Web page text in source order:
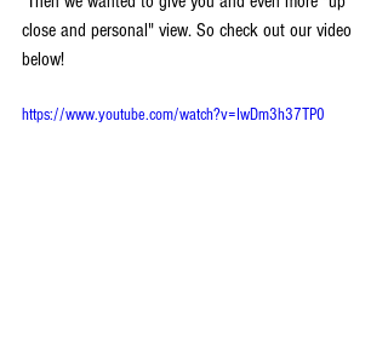
close and personal" view. So check out our video
below!
https://www.youtube.com/watch?v=IwDm3h37TP0